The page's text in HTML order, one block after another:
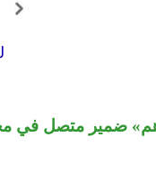
ضمير متصل في